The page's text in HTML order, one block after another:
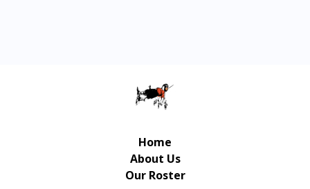
Home
About Us
Our Roster